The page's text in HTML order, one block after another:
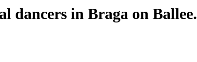
dancers in Braga on Ballee.